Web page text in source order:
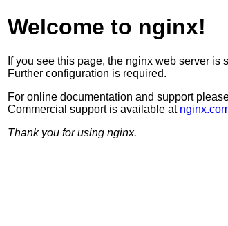
Welcome to nginx!
If you see this page, the nginx web server
Further configuration is required.
For online documentation and support
Commercial support is available at
Thank you for using nginx.